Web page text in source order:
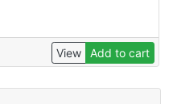
View Add to cart